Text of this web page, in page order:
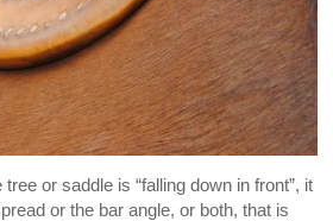
tree or saddle is “falling down in front”, it
or the bar angle, or both, that is